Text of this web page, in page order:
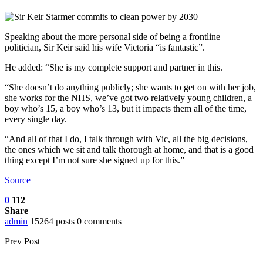
Speaking about the more personal side of being a frontline
politician, Sir Keir said his wife Victoria “is fantastic”.
He added: “She is my complete support and partner in this.
“She doesn’t do anything publicly; she wants to get on with her job,
she works for the NHS, we’ve got two relatively young children, a
boy who’s 15, a boy who’s 13, but it impacts them all of the time,
every single day.
“And all of that I do, I talk through with Vic, all the big decisions,
the ones which we sit and talk thorough at home, and that is a good
thing except I’m not sure she signed up for this.”
Source
0 112
Share
admin 15264 posts 0 comments
Prev Post